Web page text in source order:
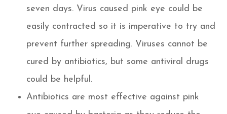
seven days. Virus caused pink eye could be
easily contracted so it is imperative to try and
prevent further spreading. Viruses cannot be
cured by antibiotics, but some antiviral drugs
could be helpful.
Antibiotics are most effective against pink